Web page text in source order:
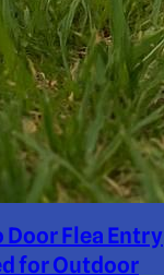
Door Flea Entry
for Outdoor